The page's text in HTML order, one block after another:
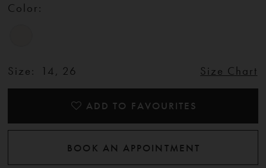
Color:
Size: 14, 26 Size Chart
ADD TO FAVOURITES
BOOK AN APPOINTMENT